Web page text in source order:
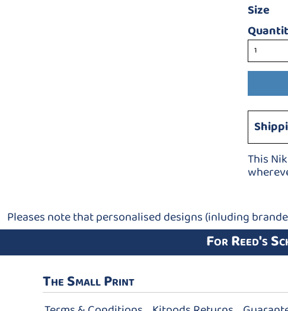
Size
This
Pleases note that personalised designs (inluding
For Reed's
The Small Print